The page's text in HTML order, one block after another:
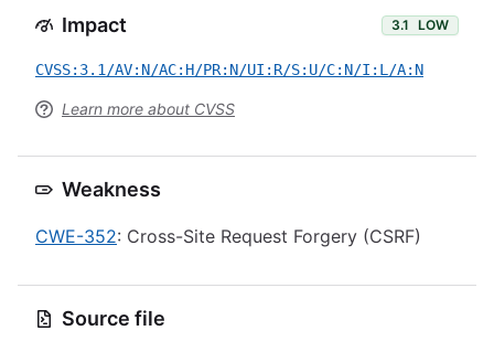
Impact 3.1 LOW
CVSS:3.1/AV:N/AC:H/PR:N/UI:R/S:U/C:N/I:L/A:N
Learn more about CVSS
Weakness
CWE-352: Cross-Site Request Forgery (CSRF)
Source file